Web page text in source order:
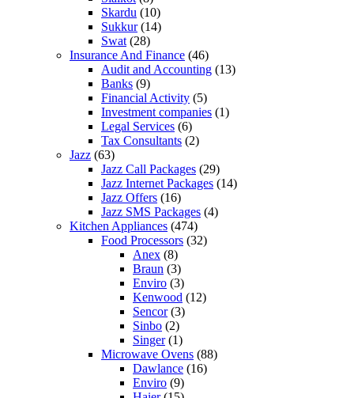
Skardu (10)
Sukkur(14)
Swat(28)
Insurance And Finance (46)
Audit and Accounting (13)
Banks (9)
Financial Activity (5)
Investment companies (1)
Legal Services (6)
Tax Consultants (2)
Jazz (63)
Jazz Call Packages (29)
Jazz Internet Packages (14)
Jazz Offers (16)
Jazz SMS Packages (4)
Kitchen Appliances (474)
Food Processors (32)
Anex (8)
Braun (3)
Enviro (3)
Kenwood (12)
Sencor(3)
Sinbo (2)
Singer(1)
Microwave Ovens (88)
Dawlance (16)
Enviro (9)